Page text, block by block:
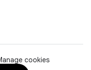
cookies